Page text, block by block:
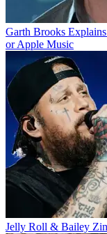
Garth Brooks
or Apple Music
Jelly Roll & Bailey